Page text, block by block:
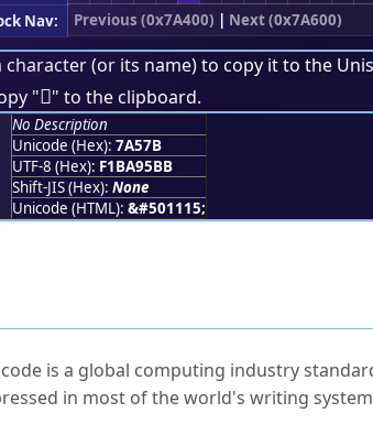
Nav:
Previous (0x7A400) | Next (0x7A600)
character (or its name) to copy it to the
"񺕻" to the clipboard.
No Description
Unicode (Hex): 7A57B
UTF-8 (Hex): F1BA95BB
Shift-JIS (Hex): None
Unicode (HTML): &#501115;
is a global computing industry
in most of the world's writing